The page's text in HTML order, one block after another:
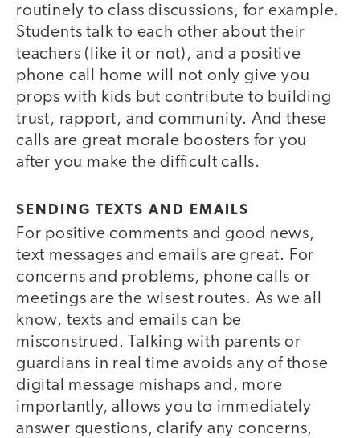
routinely to class discussions, for example.
Students talk to each other about their
teachers (like it or not), and a positive
phone call home will not only give you
props with kids but contribute to building
trust, rapport, and community. And these
calls are great morale boosters for you
after you make the difficult calls.
SENDING TEXTS AND EMAILS
For positive comments and good news,
text messages and emails are great. For
concerns and problems, phone calls or
meetings are the wisest routes. As we all
know, texts and emails can be
misconstrued. Talking with parents or
guardians in real time avoids any of those
digital message mishaps and, more
importantly, allows you to immediately
answer questions, clarify any concerns,